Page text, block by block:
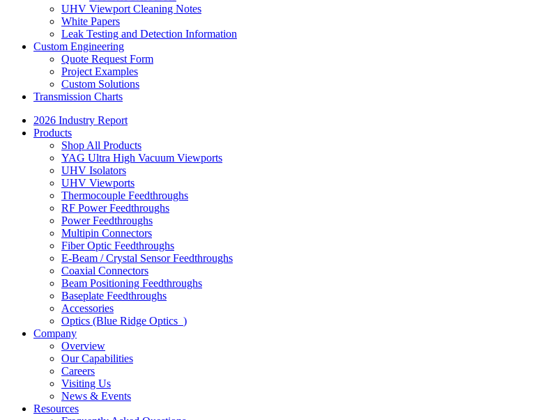
UHV Viewport Cleaning Notes
White Papers
Leak Testing and Detection Information
Custom Engineering
Quote Request Form
Project Examples
Custom Solutions
Transmission Charts
2026 Industry Report
Products
Shop All Products
YAG Ultra High Vacuum Viewports
UHV Isolators
UHV Viewports
Thermocouple Feedthroughs
RF Power Feedthroughs
Power Feedthroughs
Multipin Connectors
Fiber Optic Feedthroughs
E-Beam / Crystal Sensor Feedthroughs
Coaxial Connectors
Beam Positioning Feedthroughs
Baseplate Feedthroughs
Accessories
Optics (Blue Ridge Optics )
Company
Overview
Our Capabilities
Careers
Visiting Us
News & Events
Resources